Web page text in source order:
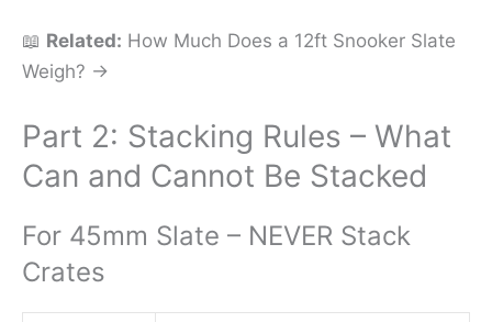
📖 Related: How Much Does a 12ft Snooker Slate
Weigh? →
Part 2: Stacking Rules – What
Can and Cannot Be Stacked
For 45mm Slate – NEVER Stack
Crates